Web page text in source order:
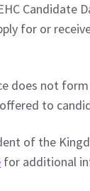
Candidate
for or
does not
to
of the
for additional